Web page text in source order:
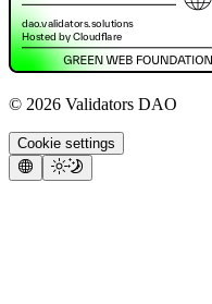
© 2026 Validators DAO
Cookie settings